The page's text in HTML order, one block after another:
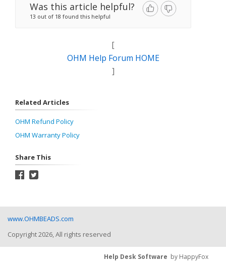
Was this article helpful?
13 out of 18 found this helpful
[
OHM Help Forum HOME
]
Related Articles
OHM Refund Policy
OHM Warranty Policy
Share This
www.OHMBEADS.com
Copyright 2026, All rights reserved
Help Desk Software by HappyFox